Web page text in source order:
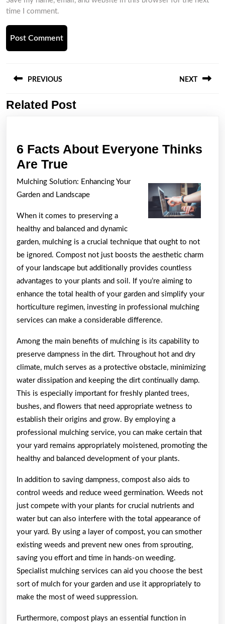
time I comment.
navigation
PREVIOUS
Previous
NEXT
Related Post
6 Facts About Everyone Thinks
Are True
Facts
About
Thinks
Are
True
Mulching Solution: Enhancing Your
Garden and Landscape
When it comes to preserving a
healthy and balanced and dynamic
garden, mulching is a crucial technique that ought to not
be ignored. Compost not just boosts the aesthetic charm
of your landscape but additionally provides countless
advantages to your plants and soil. If you’re aiming to
enhance the total health of your garden and simplify your
horticulture regimen, investing in professional mulching
services can make a considerable difference.
Among the main benefits of mulching is its capability to
preserve dampness in the dirt. Throughout hot and dry
climate, mulch serves as a protective obstacle, minimizing
water dissipation and keeping the dirt continually damp.
This is especially important for freshly planted trees,
bushes, and flowers that need appropriate wetness to
establish their origins and grow. By employing a
professional mulching service, you can make certain that
your yard remains appropriately moistened, promoting the
healthy and balanced development of your plants.
In addition to saving dampness, compost also aids to
control weeds and reduce weed germination. Weeds not
just compete with your plants for crucial nutrients and
water but can also interfere with the total appearance of
your yard. By using a layer of compost, you can smother
existing weeds and prevent new ones from sprouting,
saving you effort and time in hands-on weeding.
Specialist mulching services can aid you choose the best
sort of mulch for your garden and use it appropriately to
make the most of weed suppression.
Furthermore, compost plays an essential function in